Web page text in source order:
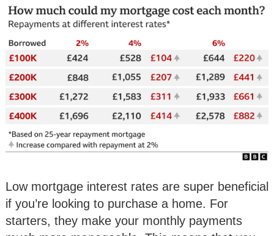
Low mortgage interest rates are super beneficial
if you’re looking to purchase a home. For
starters, they make your monthly payments